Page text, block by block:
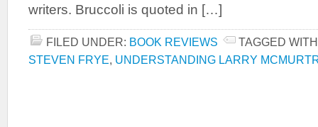
writers. Bruccoli is quoted in […]
FILED UNDER: BOOK REVIEWS
TAGGED
STEVEN FRYE, UNDERSTANDING LARRY